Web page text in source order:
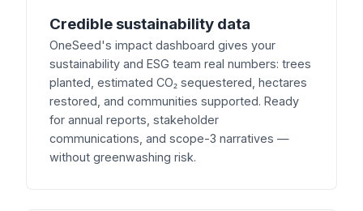
Credible sustainability data
OneSeed's impact dashboard gives your
sustainability and ESG team real numbers: trees
planted, estimated CO₂ sequestered, hectares
restored, and communities supported. Ready
for annual reports, stakeholder
communications, and scope-3 narratives —
without greenwashing risk.